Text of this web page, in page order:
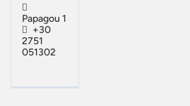
Papagou 1
+30
2751
051302